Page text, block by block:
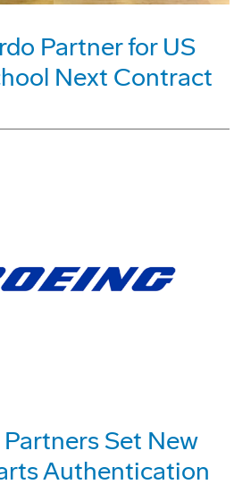
Partner for US
Next Contract
Set New
Authentication